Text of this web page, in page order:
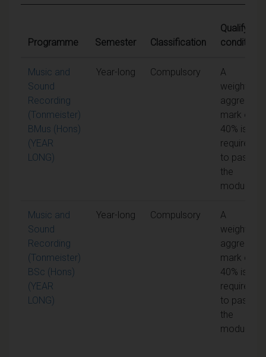
Programme Semester Classification
Qualifying
conditions
Music and
Sound
Recording
(Tonmeister)
BMus (Hons)
(YEAR
LONG)
Year-long Compulsory
A
weighted
aggregate
mark of
40% is
required
to pass
the
module
Music and
Sound
Recording
(Tonmeister)
BSc (Hons)
(YEAR
LONG)
Year-long Compulsory
A
weighted
aggregate
mark of
40% is
required
to pass
the
module